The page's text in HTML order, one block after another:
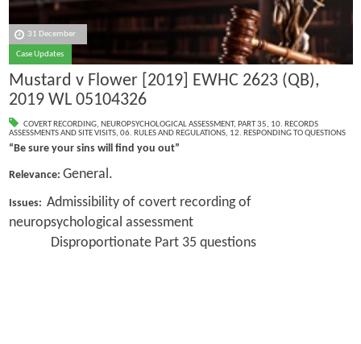
31 December
Case Updates
Mustard v Flower [2019] EWHC 2623 (QB),
2019 WL 05104326
COVERT RECORDING, NEUROPSYCHOLOGICAL ASSESSMENT, PART 35, 10. RECORDS
ASSESSMENTS AND SITE VISITS, 06. RULES AND REGULATIONS, 12. RESPONDING TO QUESTIONS
“Be sure your sins will find you out”
Relevance: General.
Issues: Admissibility of covert recording of
neuropsychological assessment
Disproportionate Part 35 questions